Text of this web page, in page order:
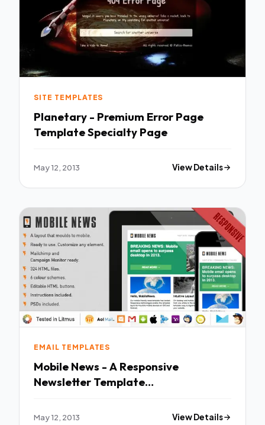
SITE TEMPLATES
Planetary - Premium Error Page
Template Specialty Page
May 12, 2013 View Details
EMAIL TEMPLATES
Mobile News - A Responsive
Newsletter Template
May 12, 2013 View Details